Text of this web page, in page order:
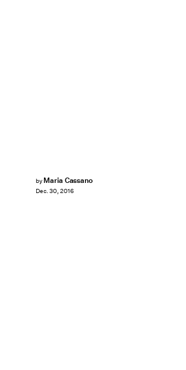
by Maria Cassano
Dec. 30, 2016